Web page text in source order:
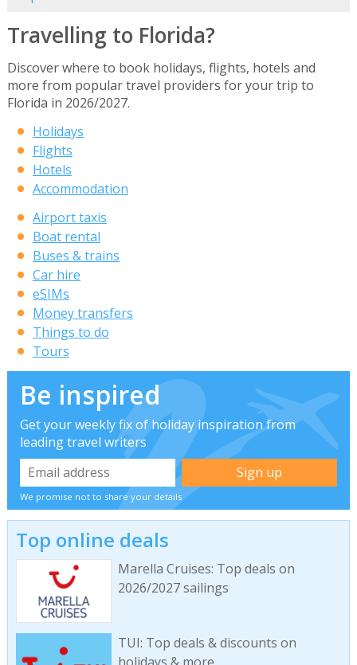
Travelling to Florida?
Discover where to book holidays, flights, hotels and
more from popular travel providers for your trip to
Florida in 2026/2027.
Holidays
Flights
Hotels
Accommodation
Airport taxis
Boat rental
Buses & trains
Car hire
eSIMs
Money transfers
Things to do
Tours
Be inspired
Get your weekly fix of holiday inspiration from
leading travel writers
We promise not to share your details
Top online deals
Marella Cruises: Top deals on
2026/2027 sailings
TUI: Top deals & discounts on